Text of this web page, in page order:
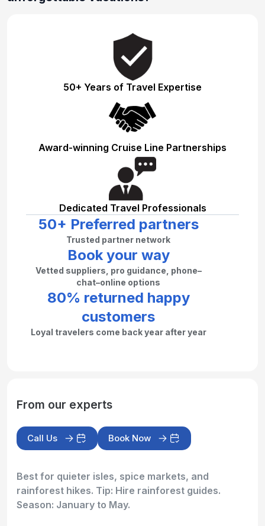
50+ Years of Travel Expertise
Award-winning Cruise Line Partnerships
Dedicated Travel Professionals
50+ Preferred partners
Trusted partner network
Book your way
Vetted suppliers, pro guidance, phone–
chat–online options
80% returned happy
customers
Loyal travelers come back year after year
From our experts
Call Us Book Now
Best for quieter isles, spice markets, and
rainforest hikes. Tip: Hire rainforest guides.
Season: January to May.